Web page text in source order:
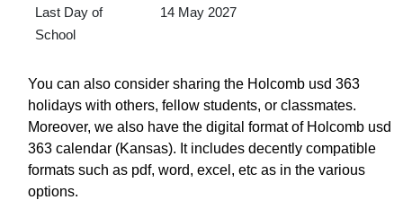
Last Day of
School
14 May 2027
You can also consider sharing the Holcomb usd 363
holidays with others, fellow students, or classmates.
Moreover, we also have the digital format of Holcomb usd
363 calendar (Kansas). It includes decently compatible
formats such as pdf, word, excel, etc as in the various
options.